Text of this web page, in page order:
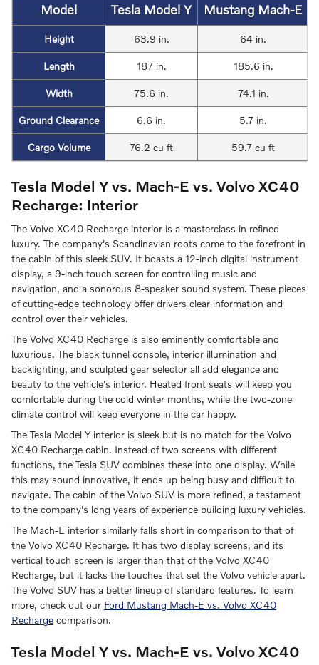
Model Tesla Model Y Mustang Mach-E
Height 63.9 in. 64 in.
Length 187 in. 185.6 in.
Width 75.6 in. 74.1 in.
Ground Clearance 6.6 in. 5.7 in.
Cargo Volume 76.2 cu ft 59.7 cu ft
Tesla Model Y vs. Mach-E vs. Volvo XC40
Recharge: Interior
The Volvo XC40 Recharge interior is a masterclass in refined
luxury. The company's Scandinavian roots come to the forefront in
the cabin of this sleek SUV. It boasts a 12-inch digital instrument
display, a 9-inch touch screen for controlling music and
navigation, and a sonorous 8-speaker sound system. These pieces
of cutting-edge technology offer drivers clear information and
control over their vehicles.
The Volvo XC40 Recharge is also eminently comfortable and
luxurious. The black tunnel console, interior illumination and
backlighting, and sculpted gear selector all add elegance and
beauty to the vehicle's interior. Heated front seats will keep you
comfortable during the cold winter months, while the two-zone
climate control will keep everyone in the car happy.
The Tesla Model Y interior is sleek but is no match for the Volvo
XC40 Recharge cabin. Instead of two screens with different
functions, the Tesla SUV combines these into one display. While
this may sound innovative, it ends up being busy and difficult to
navigate. The cabin of the Volvo SUV is more refined, a testament
to the company's long years of experience building luxury vehicles.
The Mach-E interior similarly falls short in comparison to that of
the Volvo XC40 Recharge. It has two display screens, and its
vertical touch screen is larger than that of the Volvo XC40
Recharge, but it lacks the touches that set the Volvo vehicle apart.
The Volvo SUV has a better lineup of standard features. To learn
more, check out our Ford Mustang Mach-E vs. Volvo XC40
Recharge comparison.
Tesla Model Y vs. Mach-E vs. Volvo XC40